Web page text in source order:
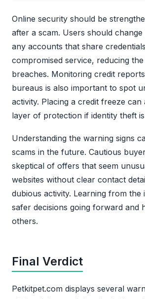
Online security should be
after a scam. Users should
any accounts that share
compromised service, reducing
breaches. Monitoring credit
bureaus is also important to spot
activity. Placing a credit freeze can
layer of protection if identity theft
Understanding the warning signs
scams in the future. Cautious
skeptical of offers that seem
websites without clear contact
dubious activity. Learning from the
safer decisions going forward and
others.
Final Verdict
Petkitpet.com displays several